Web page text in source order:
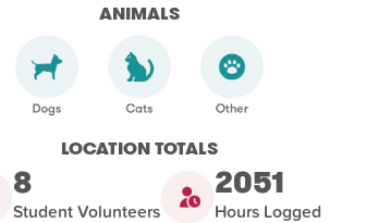
ANIMALS
LOCATION TOTALS
8
Student Volunteers
2051
Hours Logged